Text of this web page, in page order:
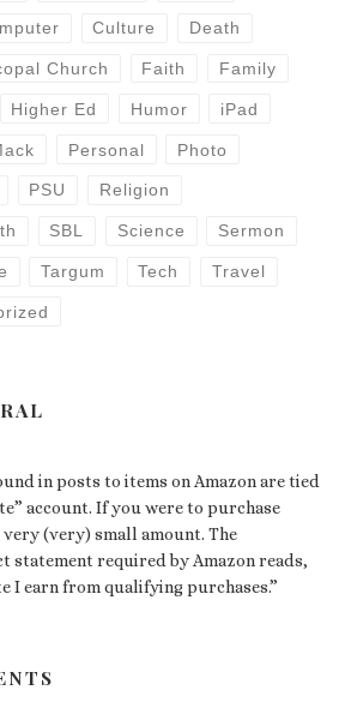
Culture Death
Church Faith Family
Higher Ed Humor iPad
Personal Photo
PSU Religion
SBL Science Sermon
Targum Tech Travel
in posts to items on Amazon are tied
account. If you were to purchase
(very) small amount. The
statement required by Amazon reads,
I earn from qualifying purchases.”